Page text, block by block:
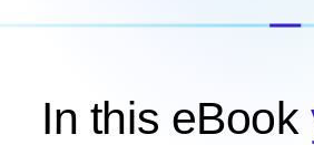
In this eBook